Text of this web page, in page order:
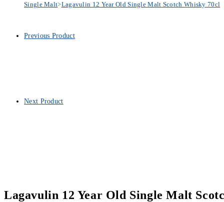
Single Malt>Lagavulin 12 Year Old Single Malt Scotch Whisky 70cl
Previous Product
Next Product
Lagavulin 12 Year Old Single Malt